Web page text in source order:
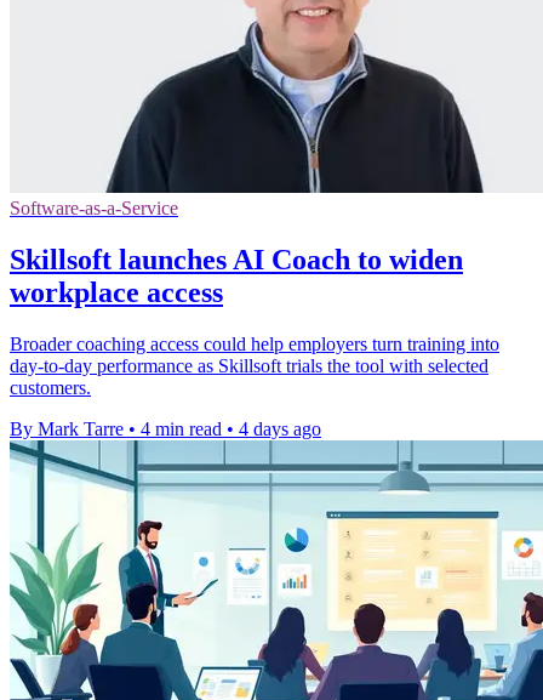
Software-as-a-Service
Skillsoft launches AI Coach to widen
workplace access
Broader coaching access could help employers turn training into
day-to-day performance as Skillsoft trials the tool with selected
customers.
By Mark Tarre • 4 min read • 4 days ago